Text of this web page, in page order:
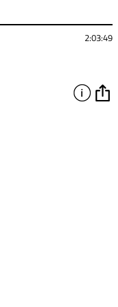
2:03:49